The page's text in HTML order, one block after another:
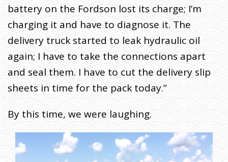
battery on the Fordson lost its charge; I’m
charging it and have to diagnose it. The
delivery truck started to leak hydraulic oil
again; I have to take the connections apart
and seal them. I have to cut the delivery slip
sheets in time for the pack today.”
By this time, we were laughing.